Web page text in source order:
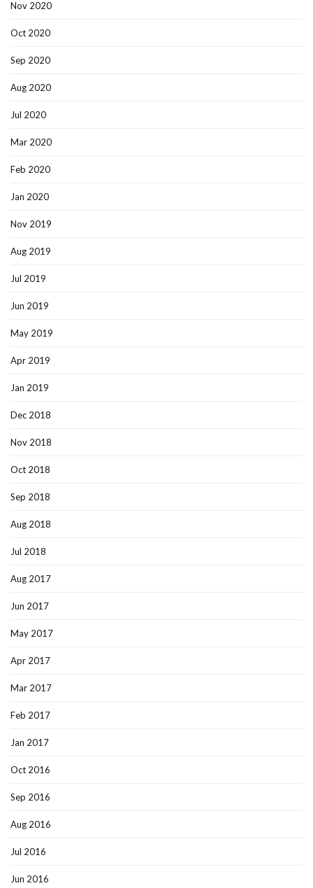
Nov 2020
Oct 2020
Sep 2020
Aug 2020
Jul 2020
Mar 2020
Feb 2020
Jan 2020
Nov 2019
Aug 2019
Jul 2019
Jun 2019
May 2019
Apr 2019
Jan 2019
Dec 2018
Nov 2018
Oct 2018
Sep 2018
Aug 2018
Jul 2018
Aug 2017
Jun 2017
May 2017
Apr 2017
Mar 2017
Feb 2017
Jan 2017
Oct 2016
Sep 2016
Aug 2016
Jul 2016
Jun 2016